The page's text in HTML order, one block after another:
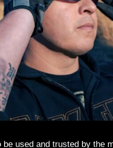
be used and trusted by